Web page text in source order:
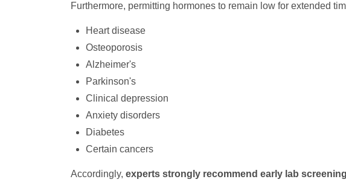
Furthermore, permitting hormones to remain low for extended
Heart disease
Osteoporosis
Alzheimer's
Parkinson's
Clinical depression
Anxiety disorders
Diabetes
Certain cancers
Accordingly, experts strongly recommend early lab